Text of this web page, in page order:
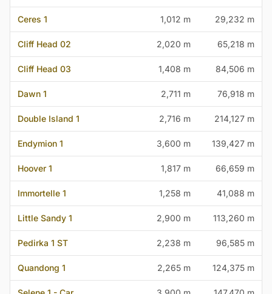
Ceres 1 1,012 m 29,232 m
Cliff Head 02 2,020 m 65,218 m
Cliff Head 03 1,408 m 84,506 m
Dawn 1 2,711 m 76,918 m
Double Island 1 2,716 m 214,127 m
Endymion 1 3,600 m 139,427 m
Hoover 1 1,817 m 66,659 m
Immortelle 1 1,258 m 41,088 m
Little Sandy 1 2,900 m 113,260 m
Pedirka 1 ST 2,238 m 96,585 m
Quandong 1 2,265 m 124,375 m